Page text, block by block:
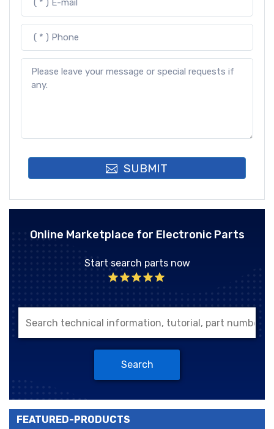
SUBMIT
Online Marketplace for Electronic Parts
Start search parts now
Search
FEATURED-PRODUCTS